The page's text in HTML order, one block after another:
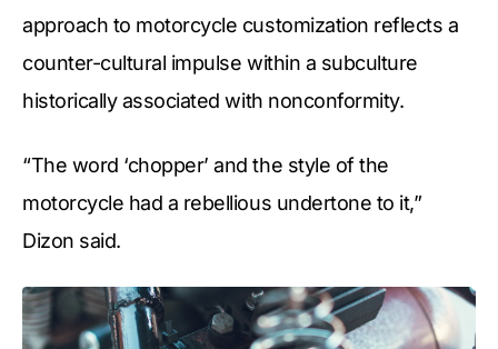
approach to motorcycle customization reflects a
counter-cultural impulse within a subculture
historically associated with nonconformity.
“The word ‘chopper’ and the style of the
motorcycle had a rebellious undertone to it,”
Dizon said.